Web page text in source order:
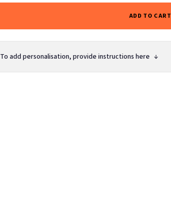
ADD TO CART
To add personalisation, provide instructions here ↓